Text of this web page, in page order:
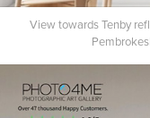
View towards Tenby